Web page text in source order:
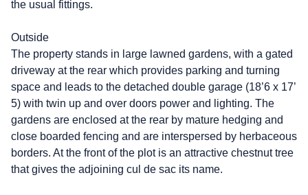
the usual fittings.
Outside
The property stands in large lawned gardens, with a gated
driveway at the rear which provides parking and turning
space and leads to the detached double garage (18’6 x 17’
5) with twin up and over doors power and lighting. The
gardens are enclosed at the rear by mature hedging and
close boarded fencing and are interspersed by herbaceous
borders. At the front of the plot is an attractive chestnut tree
that gives the adjoining cul de sac its name.